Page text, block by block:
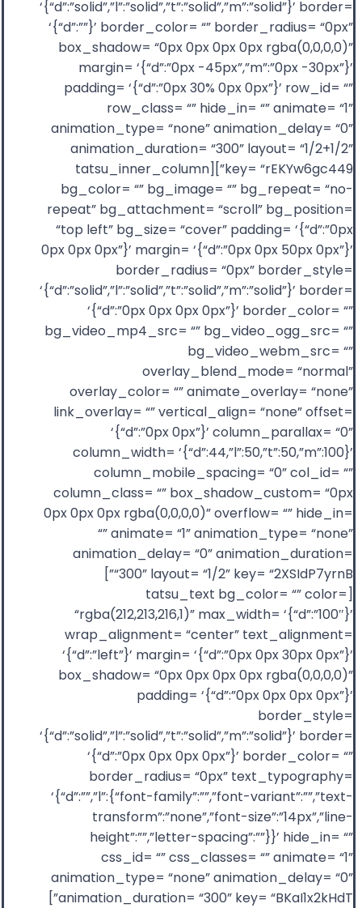
‘{“d”:”solid”,”l”:”solid”,”t”:”solid”,”m”:”solid”}’ border=
‘{“d”:””}’ border_color= “” border_radius= “0px”
box_shadow= “0px 0px 0px 0px rgba(0,0,0,0)”
margin= ‘{“d”:”0px -45px”,”m”:”0px -30px”}’
padding= ‘{“d”:”0px 30% 0px 0px”}’ row_id= “”
row_class= “” hide_in= “” animate= “1”
animation_type= “none” animation_delay= “0”
animation_duration= “300” layout= “1/2+1/2”
key= “rEKYw6gc449”][tatsu_inner_column
bg_color= “” bg_image= “” bg_repeat= “no-
repeat” bg_attachment= “scroll” bg_position=
“top left” bg_size= “cover” padding= ‘{“d”:”0px
0px 0px 0px”}’ margin= ‘{“d”:”0px 0px 50px 0px”}’
border_radius= “0px” border_style=
‘{“d”:”solid”,”l”:”solid”,”t”:”solid”,”m”:”solid”}’ border=
‘{“d”:”0px 0px 0px 0px”}’ border_color= “”
bg_video_mp4_src= “” bg_video_ogg_src= “”
bg_video_webm_src= “”
overlay_blend_mode= “normal”
overlay_color= “” animate_overlay= “none”
link_overlay= “” vertical_align= “none” offset=
‘{“d”:”0px 0px”}’ column_parallax= “0”
column_width= ‘{“d”:44,”l”:50,”t”:50,”m”:100}’
column_mobile_spacing= “0” col_id= “”
column_class= “” box_shadow_custom= “0px
0px 0px 0px rgba(0,0,0,0)” overflow= “” hide_in=
“” animate= “1” animation_type= “none”
animation_delay= “0” animation_duration=
“300” layout= “1/2” key= “2XSIdP7yrnB”]
[tatsu_text bg_color= “” color=
“rgba(212,213,216,1)” max_width= ‘{“d”:”100″}’
wrap_alignment= “center” text_alignment=
‘{“d”:”left”}’ margin= ‘{“d”:”0px 0px 30px 0px”}’
box_shadow= “0px 0px 0px 0px rgba(0,0,0,0)”
padding= ‘{“d”:”0px 0px 0px 0px”}’
border_style=
‘{“d”:”solid”,”l”:”solid”,”t”:”solid”,”m”:”solid”}’ border=
‘{“d”:”0px 0px 0px 0px”}’ border_color= “”
border_radius= “0px” text_typography=
‘{“d”:””,”l”:{“font-family”:””,”font-variant”:””,”text-
transform”:”none”,”font-size”:”14px”,”line-
height”:””,”letter-spacing”:””}}’ hide_in= “”
css_id= “” css_classes= “” animate= “1”
animation_type= “none” animation_delay= “0”
animation_duration= “300” key= “BKaI1x2kHdT”]